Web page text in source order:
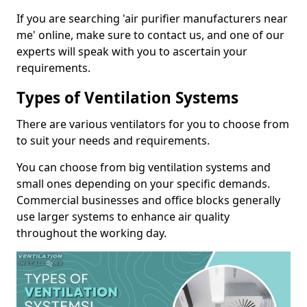
If you are searching 'air purifier manufacturers near
me' online, make sure to contact us, and one of our
experts will speak with you to ascertain your
requirements.
Types of Ventilation Systems
There are various ventilators for you to choose from
to suit your needs and requirements.
You can choose from big ventilation systems and
small ones depending on your specific demands.
Commercial businesses and office blocks generally
use larger systems to enhance air quality
throughout the working day.